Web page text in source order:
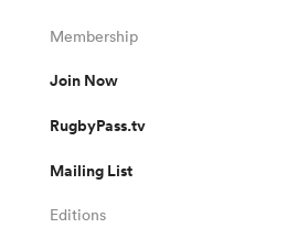
Membership
Join Now
RugbyPass.tv
Mailing List
Editions